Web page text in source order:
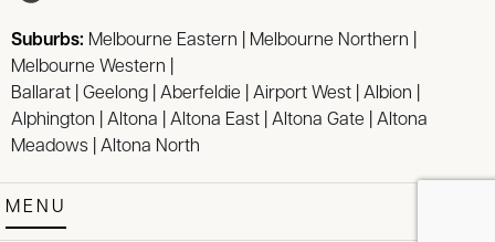
Suburbs: Melbourne Eastern Melbourne Northern
Melbourne Western
Ballarat
Geelong Aberfeldie Airport West Albion
Alphington
Altona Altona East Altona Gate
Altona
Meadows
Altona North
MENU